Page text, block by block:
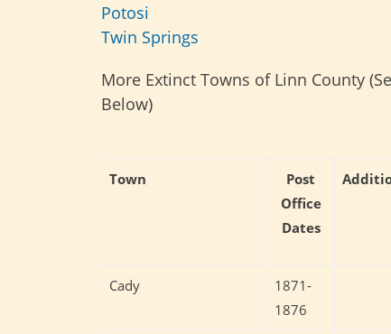
Potosi
Twin Springs
More Extinct Towns of Linn County
Below)
Town
Post
Office
Dates
Cady
1871-
1876